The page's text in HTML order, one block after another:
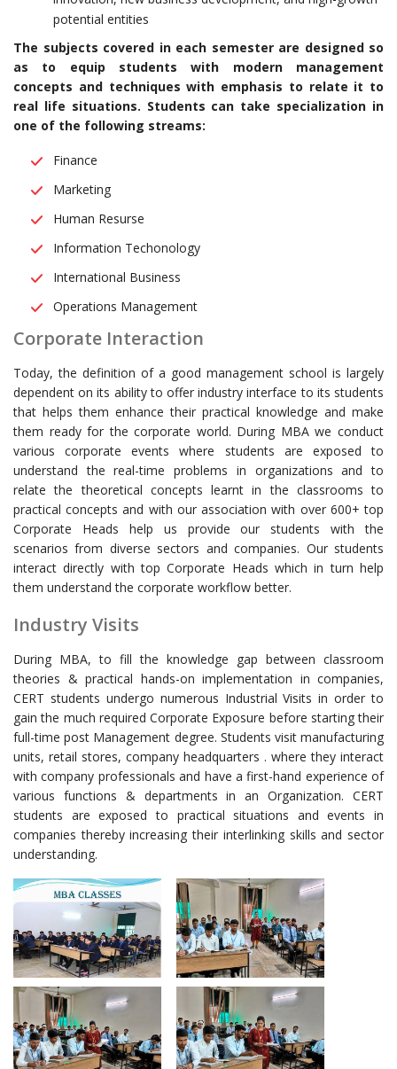
potential entities
The subjects covered in each semester are designed so
as to equip students with modern management
concepts and techniques with emphasis to relate it to
real life situations. Students can take specialization in
one of the following streams:
Finance
Marketing
Human Resurse
Information Techonology
International Business
Operations Management
Corporate Interaction
Today, the definition of a good management school is largely
dependent on its ability to offer industry interface to its students
that helps them enhance their practical knowledge and make
them ready for the corporate world. During MBA we conduct
various corporate events where students are exposed to
understand the real-time problems in organizations and to
relate the theoretical concepts learnt in the classrooms to
practical concepts and with our association with over 600+ top
Corporate Heads help us provide our students with the
scenarios from diverse sectors and companies. Our students
interact directly with top Corporate Heads which in turn help
them understand the corporate workflow better.
Industry Visits
During MBA, to fill the knowledge gap between classroom
theories & practical hands-on implementation in companies,
CERT students undergo numerous Industrial Visits in order to
gain the much required Corporate Exposure before starting their
full-time post Management degree. Students visit manufacturing
units, retail stores, company headquarters . where they interact
with company professionals and have a first-hand experience of
various functions & departments in an Organization. CERT
students are exposed to practical situations and events in
companies thereby increasing their interlinking skills and sector
understanding.